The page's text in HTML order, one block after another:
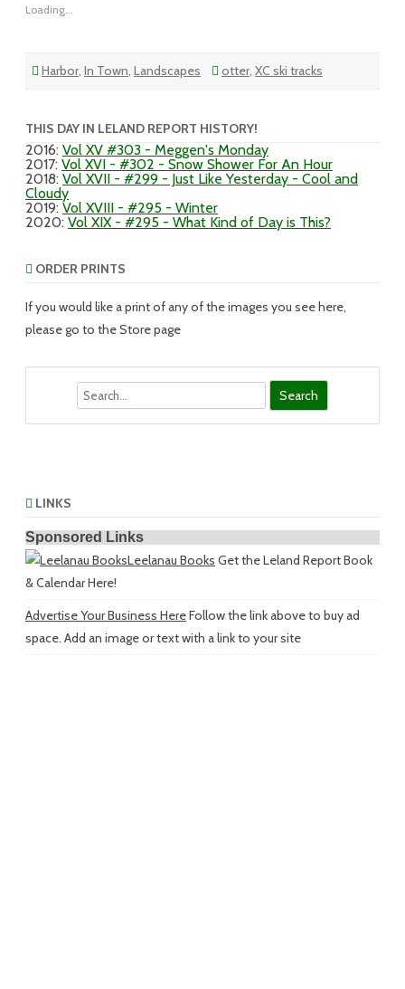
Loading...
Harbor, In Town, Landscapes otter, XC ski tracks
THIS DAY IN LELAND REPORT HISTORY!
2016: Vol XV #303 - Meggen's Monday
2017: Vol XVI - #302 - Snow Shower For An Hour
2018: Vol XVII - #299 - Just Like Yesterday - Cool and
Cloudy
2019: Vol XVIII - #295 - Winter
2020: Vol XIX - #295 - What Kind of Day is This?
ORDER PRINTS
If you would like a print of any of the images you see here,
please go to the Store page
LINKS
Sponsored Links
Leelanau Books Get the Leland Report Book
& Calendar Here!
Advertise Your Business HereFollow the link above to buy ad
space. Add an image or text with a link to your site